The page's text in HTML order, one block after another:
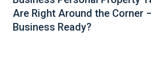
Are Right Around the Corner
Business Ready?